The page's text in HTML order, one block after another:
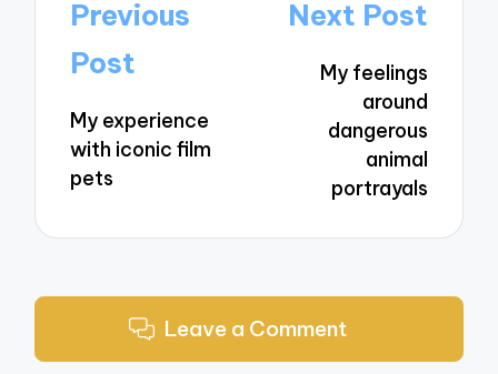
Post
navigation
Previous
Post
My experience
with iconic film
pets
Next Post
My feelings
around
dangerous
animal
portrayals
Leave a Comment